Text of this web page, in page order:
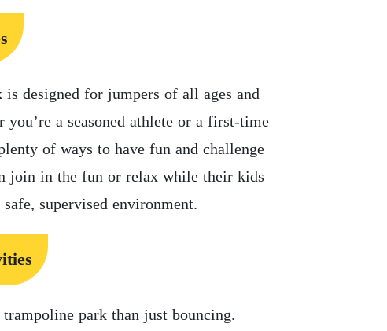
designed for jumpers of all ages and
a seasoned athlete or a first-time
of ways to have fun and challenge
join in the fun or relax while their kids
supervised environment.
trampoline park than just bouncing.